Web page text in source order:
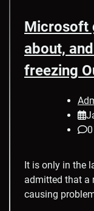
Microsoft
about,
freezing
0
It is only in the
admitted that a
causing